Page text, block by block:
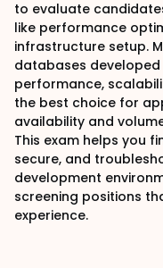
to evaluate
like performance
infrastructure setup.
databases
performance,
the best choice for
availability and
This exam helps you
secure, and
development
screening positions
experience.